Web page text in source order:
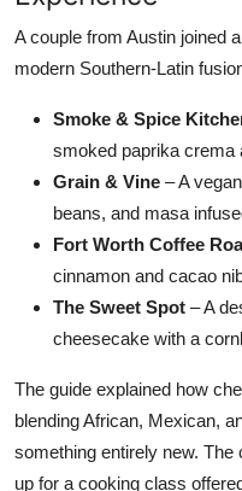
A couple from Austin joined
modern Southern-Latin
Smoke & Spice
smoked paprika crema
Grain & Vine – A
beans, and masa
Fort Worth Coffee
cinnamon and cacao
The Sweet Spot – A
cheesecake with a
The guide explained how
blending African, Mexican,
something entirely new.
up for a cooking class